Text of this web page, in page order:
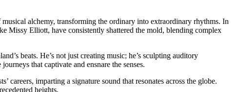
alchemy, transforming the ordinary into extraordinary rhythms. In
Missy Elliott, have consistently shattered the mold, blending complex
beats. He’s not just creating music; he’s sculpting auditory
that captivate and ensnare the senses.
careers, imparting a signature sound that resonates across the globe.
heights.